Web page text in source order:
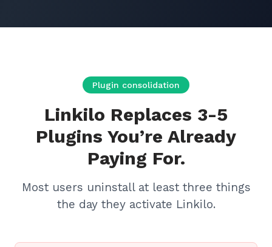
Plugin consolidation
Linkilo Replaces 3-5
Plugins You’re Already
Paying For.
Most users uninstall at least three things
the day they activate Linkilo.